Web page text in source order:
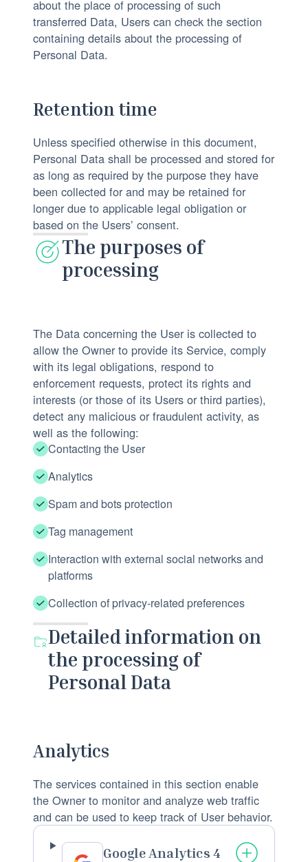
about the place of processing of such
transferred Data, Users can check the section
containing details about the processing of
Personal Data.
Retention time
Unless specified otherwise in this document,
Personal Data shall be processed and stored for
as long as required by the purpose they have
been collected for and may be retained for
longer due to applicable legal obligation or
based on the Users’ consent.
The purposes of
processing
The Data concerning the User is collected to
allow the Owner to provide its Service, comply
with its legal obligations, respond to
enforcement requests, protect its rights and
interests (or those of its Users or third parties),
detect any malicious or fraudulent activity, as
well as the following:
Contacting the User
Analytics
Spam and bots protection
Tag management
Interaction with external social networks and
platforms
Collection of privacy-related preferences
Detailed information on
the processing of
Personal Data
Analytics
The services contained in this section enable
the Owner to monitor and analyze web traffic
and can be used to keep track of User behavior.
Google Analytics 4